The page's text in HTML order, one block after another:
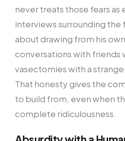
never treats those fears as
interviews surrounding the
about drawing from his
conversations with friends
vasectomies with a
That honesty gives the
to build from, even when
complete ridiculousness.